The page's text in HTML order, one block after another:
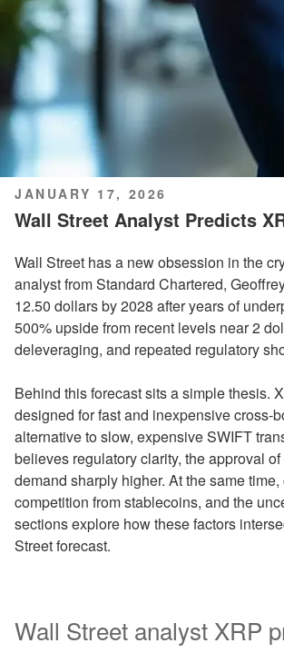
POSTED
ON
JANUARY 17, 2026
Wall Street Analyst Predicts
Wall Street has a new obsession in the
analyst from Standard Chartered,
12.50 dollars by 2028 after years of
500% upside from recent levels near 2
deleveraging, and repeated regulatory
Behind this forecast sits a simple thesis.
designed for fast and inexpensive cross-
alternative to slow, expensive SWIFT
believes regulatory clarity, the approval
demand sharply higher. At the same
competition from stablecoins, and the
sections explore how these factors
Street forecast.
Wall Street analyst XRP